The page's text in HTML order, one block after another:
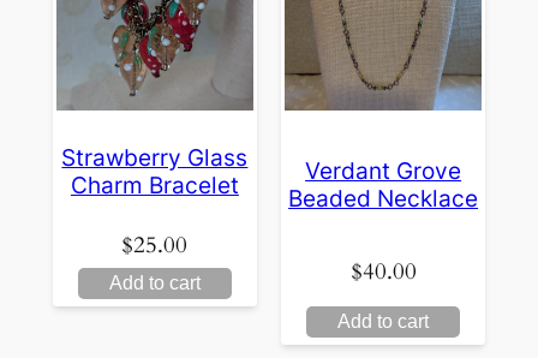
Strawberry Glass
Charm Bracelet
$25.00
Add to cart
Verdant Grove
Beaded Necklace
$40.00
Add to cart